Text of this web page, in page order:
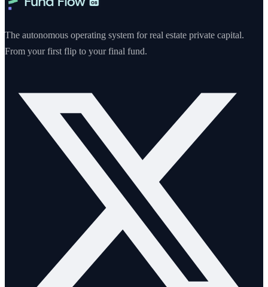
The autonomous operating system for real estate private capital.
From your first flip to your final fund.